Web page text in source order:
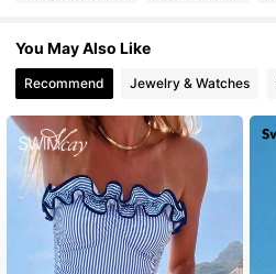
4.82
4.82 546K Followers
4.82 546K Followers
4.82 546K Followers
You May Also Like
Recommend Jewelry & Watches